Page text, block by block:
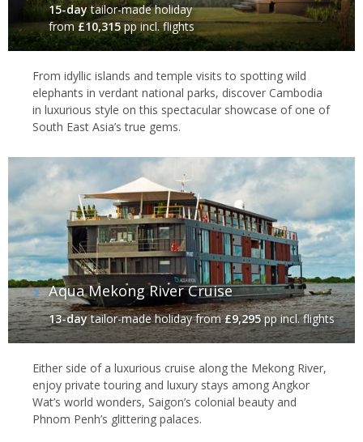
15-daytailor-made holiday
from£10,315pp incl. flights
From idyllic islands and temple visits to spotting wild
elephants in verdant national parks, discover Cambodia
in luxurious style on this spectacular showcase of one of
South East Asia’s true gems.
Aqua Mekong River Cruise
13-daytailor-made holidayfrom£9,295pp incl. flights
Either side of a luxurious cruise along the Mekong River,
enjoy private touring and luxury stays among Angkor
Wat’s world wonders, Saigon’s colonial beauty and
Phnom Penh’s glittering palaces.